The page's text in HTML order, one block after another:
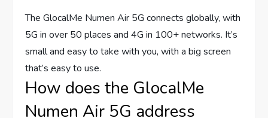
The GlocalMe Numen Air 5G connects globally, with
5G in over 50 places and 4G in 100+ networks. It’s
small and easy to take with you, with a big screen
that’s easy to use.
How does the GlocalMe
Numen Air 5G address